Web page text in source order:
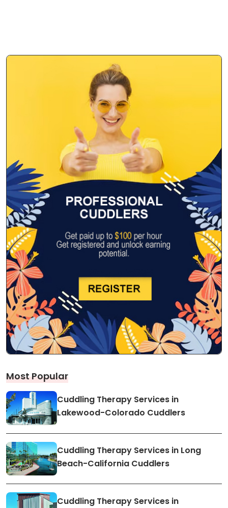
Most Popular
Cuddling Therapy Services in
Lakewood-Colorado Cuddlers
Cuddling Therapy Services in Long
Beach-California Cuddlers
Cuddling Therapy Services in